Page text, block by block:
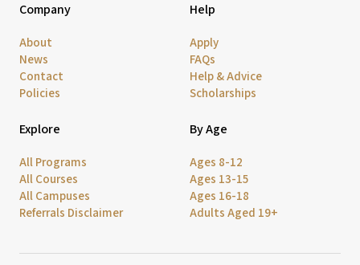
Company
About
News
Contact
Policies
Help
Apply
FAQs
Help & Advice
Scholarships
Explore
All Programs
All Courses
All Campuses
Referrals Disclaimer
By Age
Ages 8-12
Ages 13-15
Ages 16-18
Adults Aged 19+